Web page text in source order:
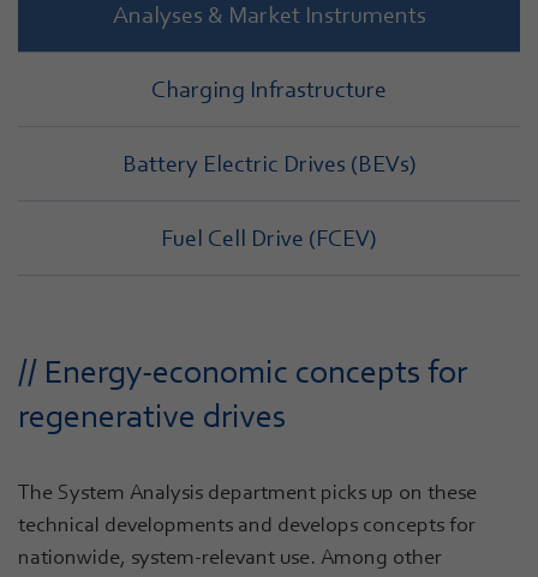
Analyses & Market Instruments
Charging Infrastructure
Battery Electric Drives (BEVs)
Fuel Cell Drive (FCEV)
// Energy-economic concepts for
regenerative drives
The System Analysis department picks up on these
technical developments and develops concepts for
nationwide, system-relevant use. Among other